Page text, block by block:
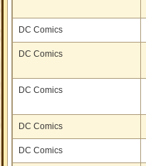
DC Comics
DC Comics
DC Comics
DC Comics
DC Comics